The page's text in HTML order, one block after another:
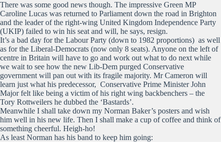
There was some good news though. The impressive Green MP
Caroline Lucas was returned to Parliament down the road in Brighton
and the leader of the right-wing United Kingdom Independence Party
(UKIP) failed to win his seat and will, he says, resign.
It’s a bad day for the Labour Party (down to 1982 proportions) as well
as for the Liberal-Democrats (now only 8 seats). Anyone on the left of
centre in Britain will have to go and work out what to do next while
we wait to see how the new Lib-Dem purged Conservative
government will pan out with its fragile majority. Mr Cameron will
learn just what his predecessor, Conservative Prime Minister John
Major felt like being a victim of his right wing backbenchers – the
Tory Rottweilers he dubbed the ‘Bastards’.
Meanwhile I shall take down my Norman Baker’s posters and wish
him well in his new life. Then I shall make a cup of coffee and think of
something cheerful. Heigh-ho!
As least Norman has his band to keep him going: